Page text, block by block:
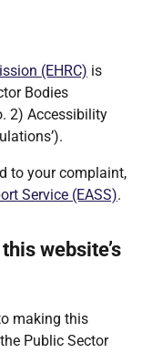
(EHRC) is
Bodies
2) Accessibility
to your complaint,
Service (EASS).
website’s
making this
Public Sector